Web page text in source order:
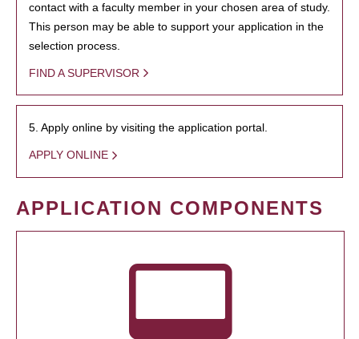
contact with a faculty member in your chosen area of study.
This person may be able to support your application in the
selection process.
FIND A SUPERVISOR
5. Apply online by visiting the application portal.
APPLY ONLINE
APPLICATION COMPONENTS